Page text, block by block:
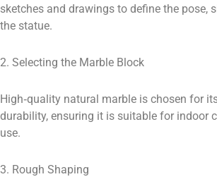
sketches and drawings to define the pose,
the statue.
2. Selecting the Marble Block
High‑quality natural marble is chosen for
durability, ensuring it is suitable for indoor
use.
3. Rough Shaping